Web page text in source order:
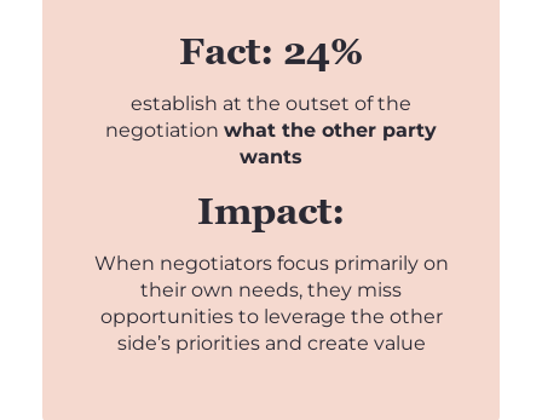
Fact: 24%
establish at the outset of the
negotiation what the other party
wants
Impact:
When negotiators focus primarily on
their own needs, they miss
opportunities to leverage the other
side’s priorities and create value